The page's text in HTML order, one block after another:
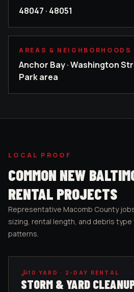
48047 · 48051
AREAS & NEIGHBORHOODS
Anchor Bay · Washington
Park area
LOCAL PROOF
COMMON NEW
RENTAL PROJECTS
Representative Macomb County
sizing, rental length, and debris
patterns.
10 YARD · 2-DAY RENTAL
STORM & YARD